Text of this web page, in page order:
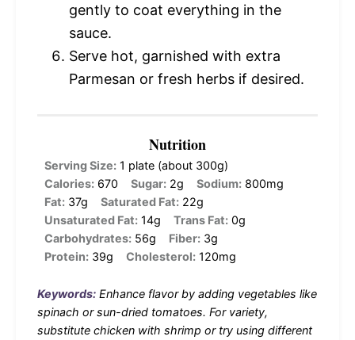
gently to coat everything in the
sauce.
Serve hot, garnished with extra
Parmesan or fresh herbs if desired.
Nutrition
Serving Size: 1 plate (about 300g)
Calories: 670 Sugar: 2g Sodium: 800mg
Fat: 37g Saturated Fat: 22g
Unsaturated Fat: 14g Trans Fat: 0g
Carbohydrates: 56g Fiber: 3g
Protein: 39g Cholesterol: 120mg
Keywords: Enhance flavor by adding vegetables like
spinach or sun-dried tomatoes. For variety,
substitute chicken with shrimp or try using different